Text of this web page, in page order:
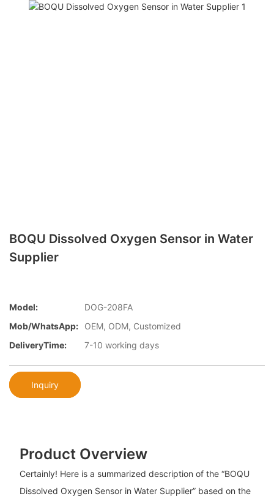
BOQU Dissolved Oxygen Sensor in Water
Supplier
Model:
DOG-208FA
Mob/WhatsApp:
OEM, ODM, Customized
DeliveryTime:
7-10 working days
Inquiry
Product Overview
Certainly! Here is a summarized description of the “BOQU
Dissolved Oxygen Sensor in Water Supplier” based on the